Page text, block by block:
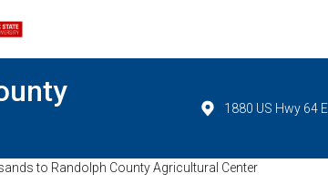
1880 US Hwy 64
to Randolph County Agricultural Center